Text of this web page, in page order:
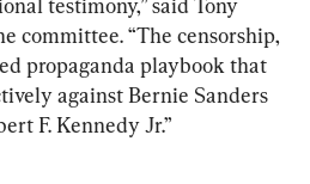
committee. “The censorship,
propaganda playbook that
against Bernie Sanders
F. Kennedy Jr.”